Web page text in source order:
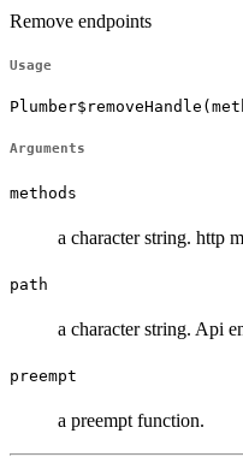
Remove endpoints
Usage
Arguments
methods
a character string. http
path
a character string. Api
preempt
a preempt function.